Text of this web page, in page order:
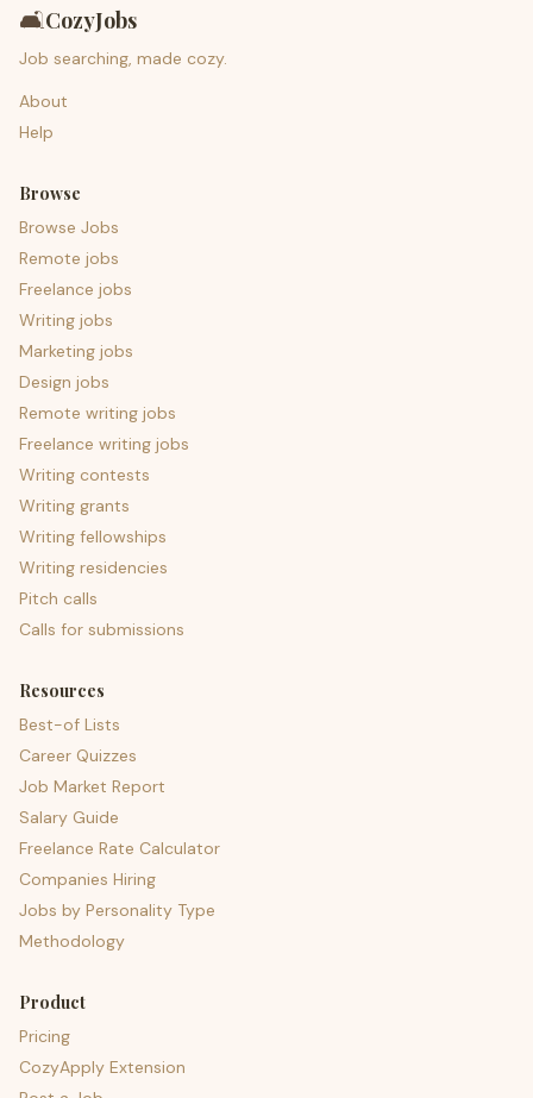
🛋️CozyJobs
Job searching, made cozy.
About
Help
Browse
Browse Jobs
Remote jobs
Freelance jobs
Writing jobs
Marketing jobs
Design jobs
Remote writing jobs
Freelance writing jobs
Writing contests
Writing grants
Writing fellowships
Writing residencies
Pitch calls
Calls for submissions
Resources
Best-of Lists
Career Quizzes
Job Market Report
Salary Guide
Freelance Rate Calculator
Companies Hiring
Jobs by Personality Type
Methodology
Product
Pricing
CozyApply Extension